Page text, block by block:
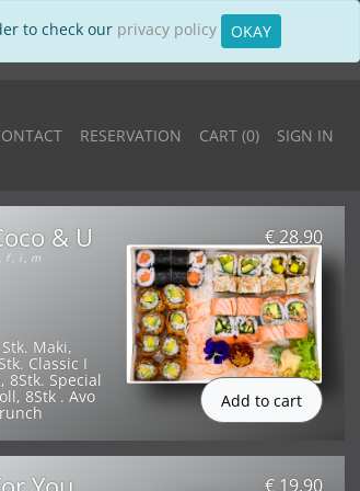
to check our privacy policy OKAY
RESERVATION CART (0) SIGN IN
Maki,
Classic I
8Stk. Special
8Stk . Avo
& U
f, i, m
€ 28.90
€ 19.90